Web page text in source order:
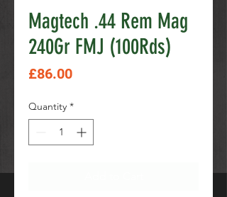
Magtech .44 Rem Mag
240Gr FMJ (100Rds)
£86.00Price
Quantity *